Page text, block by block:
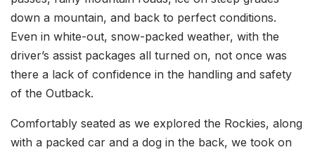
down a mountain, and back to perfect conditions.
Even in white-out, snow-packed weather, with the
driver’s assist packages all turned on, not once was
there a lack of confidence in the handling and safety
of the Outback.
Comfortably seated as we explored the Rockies, along
with a packed car and a dog in the back, we took on